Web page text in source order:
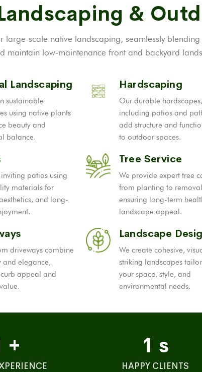
&
large-scale native landscaping, seamlessly
low-maintenance front and backyard
Landscaping
sustainable
using native plants
beauty and
balance.
Hardscaping
Our durable hardscapes,
including patios and
add structure and
to outdoor spaces.
patios using
materials for
and long-
Tree Service
We provide expert tree
from planting to
ensuring long-term
landscape appeal.
driveways combine
and elegance,
appeal and
Landscape
We create cohesive,
striking landscapes
your space, style, and
environmental needs.
+ 1 s
HAPPY CLIENTS